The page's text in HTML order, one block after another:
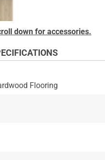
down for accessories.
Flooring